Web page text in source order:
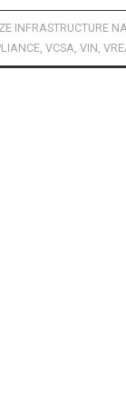
ar
e
INFRASTRUCTURE
VCSA VIN